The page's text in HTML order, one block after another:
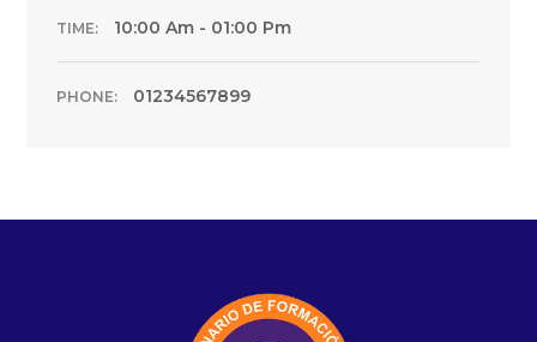
TIME: 10:00 Am - 01:00 Pm
PHONE: 01234567899